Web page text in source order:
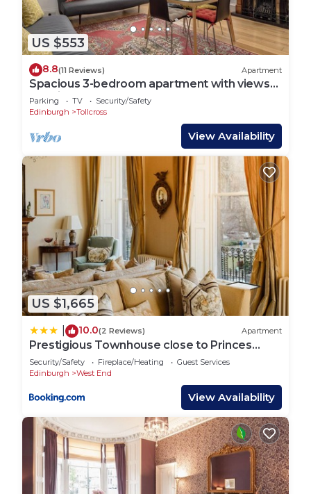
US $553
8.8(11 Reviews) Apartment
Spacious 3-bedroom apartment with views
of Edinburgh Castle. Sleeps 6.
Parking TV
Security/Safety
Edinburgh
Tollcross
View Availability
US $1,665
10.0(2 Reviews) Apartment
Prestigious Townhouse close to Princes
Street
Security/Safety Fireplace/Heating
Guest Services
Edinburgh
West End
View Availability